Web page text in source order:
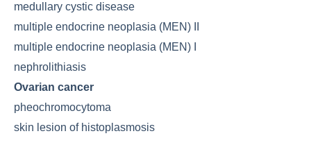
medullary cystic disease
multiple endocrine neoplasia (MEN) II
multiple endocrine neoplasia (MEN) I
nephrolithiasis
Ovarian cancer
pheochromocytoma
skin lesion of histoplasmosis